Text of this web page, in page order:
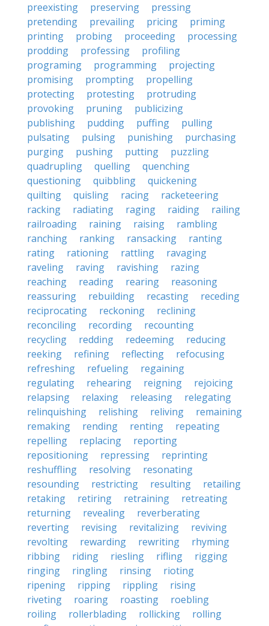
preexisting
preserving
pressing
pretending
prevailing pricing
priming
printing
probing proceeding
processing
prodding
professing
profiling
programing
programming
projecting
promising
prompting
propelling
protecting
protesting
protruding
provoking
pruning
publicizing
publishing
pudding puffing
pulling
pulsating
pulsing punishing
purchasing
purging
pushing putting
puzzling
quadrupling
quelling
quenching
questioning
quibbling
quickening
quilting
quisling racing
racketeering
racking
radiating raging raiding
railing
railroading
raining raising
rambling
ranching
ranking ransacking
ranting
rating
rationing rattling
ravaging
raveling
raving ravishing
razing
reaching
reading rearing
reasoning
reassuring
rebuilding recasting
receding
reciprocating
reckoning
reclining
reconciling
recording
recounting
recycling
redding redeeming
reducing
reeking
refining reflecting
refocusing
refreshing
refueling
regaining
regulating
rehearing reigning
rejoicing
relapsing
relaxing releasing
relegating
relinquishing
relishing reliving
remaining
remaking
rending renting
repeating
repelling
replacing
reporting
repositioning
repressing
reprinting
reshuffling
resolving
resonating
resounding
restricting resulting
retailing
retaking
retiring retraining
retreating
returning
revealing
reverberating
reverting
revising revitalizing
reviving
revolting
rewarding rewriting
rhyming
ribbing
riding riesling rifling
rigging
ringing
ringling rinsing
rioting
ripening
ripping rippling
rising
riveting
roaring roasting
roebling
roiling
rollerblading rollicking
rolling